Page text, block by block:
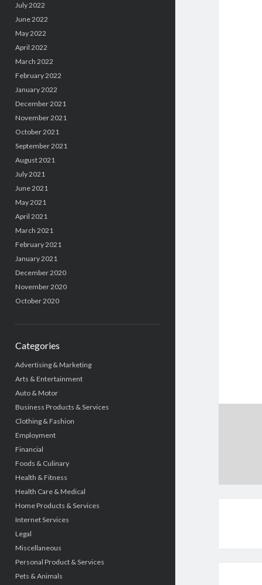
July 2022
June 2022
May 2022
April 2022
March 2022
February 2022
January 2022
December 2021
November 2021
October 2021
September 2021
August 2021
July 2021
June 2021
May 2021
April 2021
March 2021
February 2021
January 2021
December 2020
November 2020
October 2020
Categories
Advertising & Marketing
Arts & Entertainment
Auto & Motor
Business Products & Services
Clothing & Fashion
Employment
Financial
Foods & Culinary
Health & Fitness
Health Care & Medical
Home Products & Services
Internet Services
Legal
Miscellaneous
Personal Product & Services
Pets & Animals